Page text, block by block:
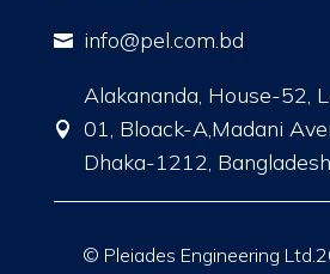
 info@pel.com.bd

Alakananda, House-52,
01, Bloack-A,Madani
Dhaka-1212, Bangladesh
© Pleiades Engineering